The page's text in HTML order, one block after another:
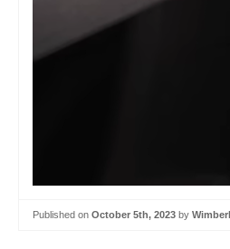
Published on October 5th, 2023 by